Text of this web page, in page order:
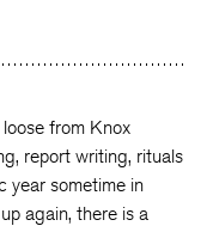
from Knox
report writing, rituals
year sometime in
again, there is a